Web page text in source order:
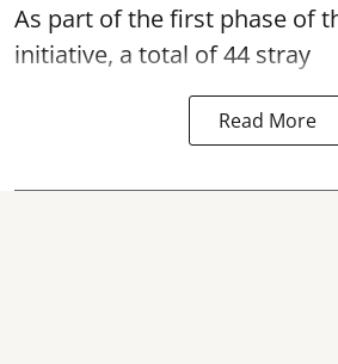
As part of the first phase of
initiative, a total of 44 stray
Read More